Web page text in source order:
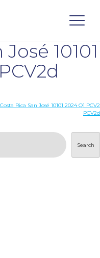
10101
Costa Rica San José 10101 2024 Q1 PCV2
PCV2d
Search